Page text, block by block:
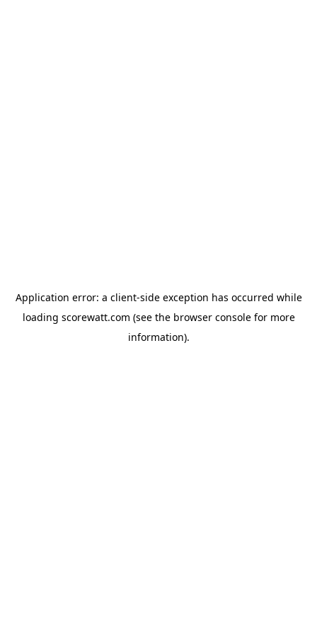
Application error: a client-side exception has occurred while
loading scorewatt.com (see the browser consolefor more
information).